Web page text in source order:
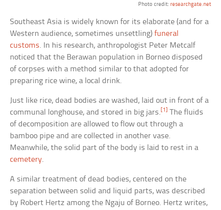
Photo credit: researchgate.net
Southeast Asia is widely known for its elaborate (and for a
Western audience, sometimes unsettling)funeral
customs. In his research, anthropologist Peter Metcalf
noticed that the Berawan population in Borneo disposed
of corpses with a method similar to that adopted for
preparing rice wine, a local drink.
Just like rice, dead bodies are washed, laid out in front of a
communal longhouse, and stored in big jars. [1]
The fluids
of decomposition are allowed to flow out through a
bamboo pipe and are collected in another vase.
Meanwhile, the solid part of the body is laid to rest in a
cemetery.
A similar treatment of dead bodies, centered on the
separation between solid and liquid parts, was described
by Robert Hertz among the Ngaju of Borneo. Hertz writes,